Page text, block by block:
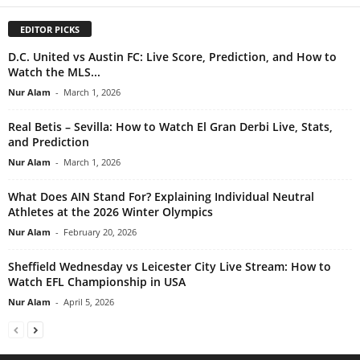
EDITOR PICKS
D.C. United vs Austin FC: Live Score, Prediction, and How to
Watch the MLS...
Nur Alam - March 1, 2026
Real Betis – Sevilla: How to Watch El Gran Derbi Live, Stats,
and Prediction
Nur Alam - March 1, 2026
What Does AIN Stand For? Explaining Individual Neutral
Athletes at the 2026 Winter Olympics
Nur Alam - February 20, 2026
Sheffield Wednesday vs Leicester City Live Stream: How to
Watch EFL Championship in USA
Nur Alam - April 5, 2026